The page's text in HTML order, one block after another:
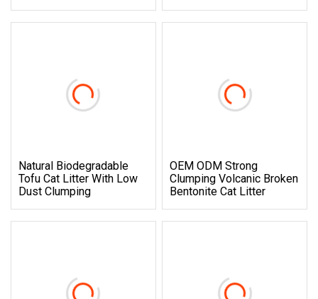
Natural Biodegradable
Tofu Cat Litter With Low
Dust Clumping
OEM ODM Strong
Clumping Volcanic Broken
Bentonite Cat Litter